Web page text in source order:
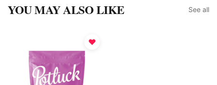
YOU MAY ALSO LIKE See all
♥